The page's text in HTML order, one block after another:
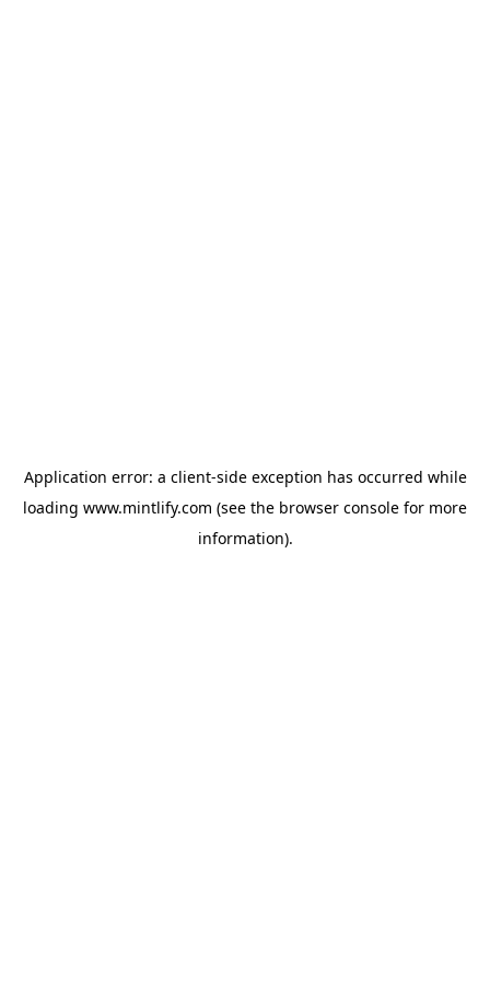
Application error: a client-side exception has occurred while
loading www.mintlify.com (see the browser console for more
information).